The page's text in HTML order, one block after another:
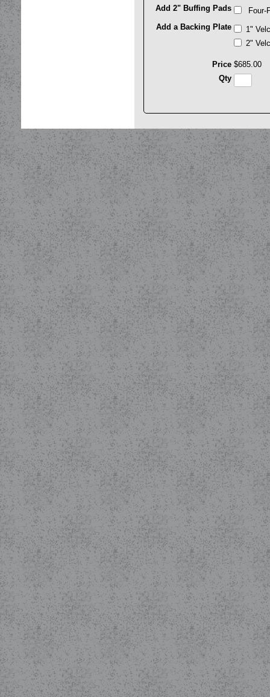
Add 2" Buffing Pads
Four-
Add a Backing Plate
1"
2"
Price $685.00
Qty